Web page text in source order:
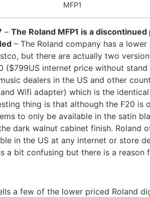
MFP1
– The Roland MFP1 is a
– The Roland company has a
but there are actually two
($799US internet price without
dealers in the US and other
Wifi adapter) which is the
thing is that although the F20
to only be available in the satin
dark walnut cabinet finish. Roland
in the US at any internet or store
a bit confusing but there is a reason
a few of the lower priced Roland